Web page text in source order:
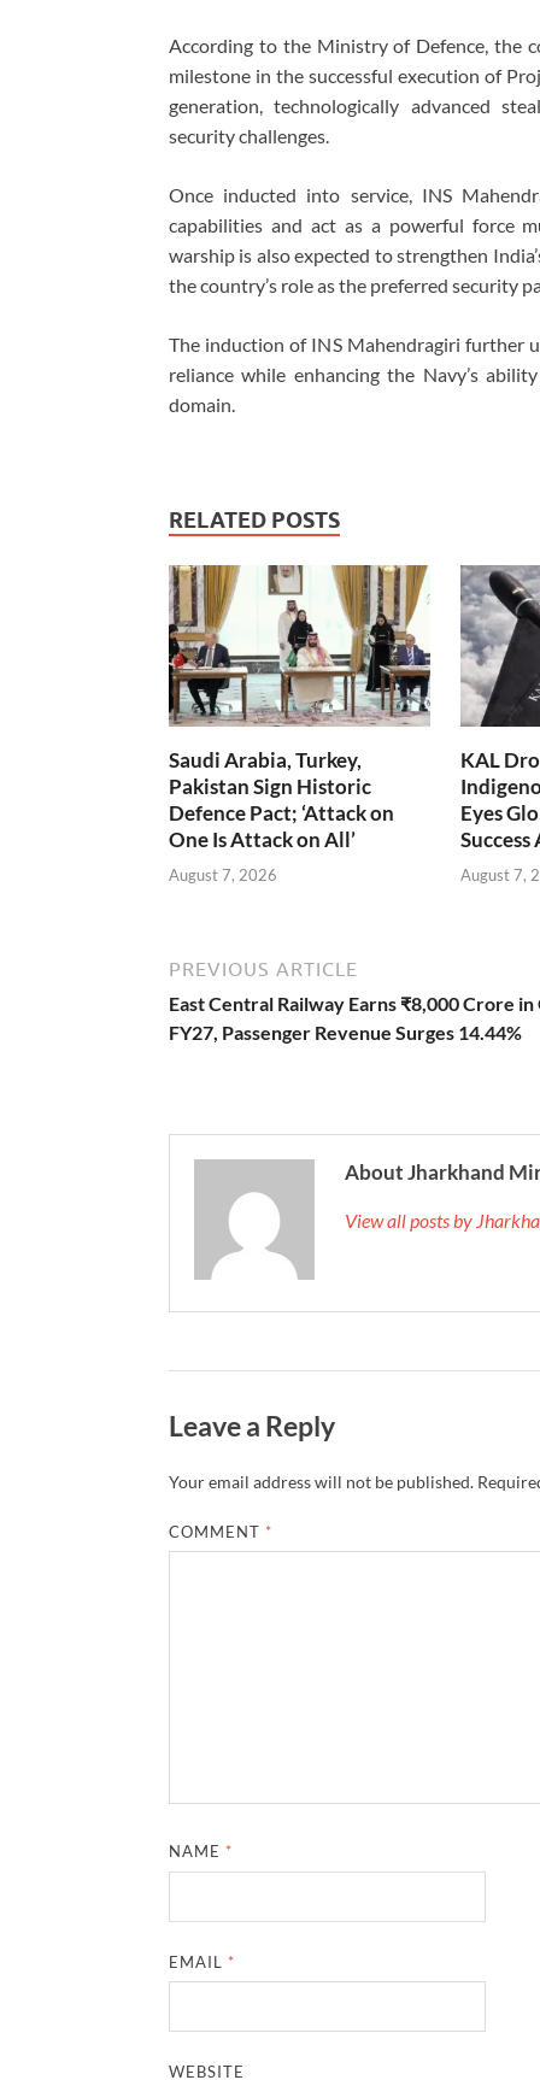
According to the Ministry of Defence, the
milestone in the successful execution of
generation, technologically advanced
security challenges.
Once inducted into service, INS
capabilities and act as a powerful force
warship is also expected to strengthen
the country’s role as the preferred security
The induction of INS Mahendragiri further
reliance while enhancing the Navy’s
domain.
RELATED POSTS
Saudi Arabia, Turkey,
Pakistan Sign Historic
Defence Pact; ‘Attack on
One Is Attack on All’
August 7, 2026
KAL
Eyes
August 7,
PREVIOUS ARTICLE
East Central Railway Earns ₹8,000 Crore in
FY27, Passenger Revenue Surges 14.44%
About Jharkhand
View all posts by
Leave a Reply
Your email address will not be published.
COMMENT *
NAME *
EMAIL *
WEBSITE